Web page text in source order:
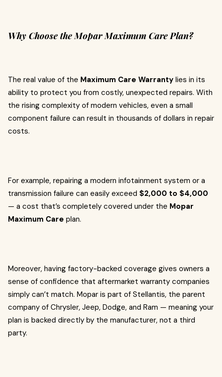
Why Choose the Mopar Maximum Care Plan?
The real value of the Maximum Care Warranty lies in its
ability to protect you from costly, unexpected repairs. With
the rising complexity of modern vehicles, even a small
component failure can result in thousands of dollars in repair
costs.
For example, repairing a modern infotainment system or a
transmission failure can easily exceed $2,000 to $4,000
— a cost that’s completely covered under the Mopar
Maximum Care plan.
Moreover, having factory-backed coverage gives owners a
sense of confidence that aftermarket warranty companies
simply can’t match. Mopar is part of Stellantis, the parent
company of Chrysler, Jeep, Dodge, and Ram — meaning your
plan is backed directly by the manufacturer, not a third
party.